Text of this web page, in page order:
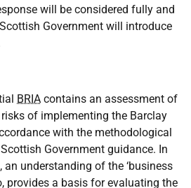
will be considered fully and
Government will introduce
BRIA contains an assessment of
of implementing the Barclay
with the methodological
Government guidance. In
understanding of the ‘business
provides a basis for evaluating the